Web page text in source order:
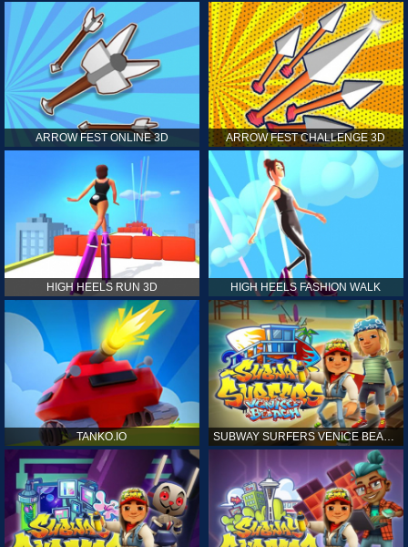
ARROW FEST ONLINE 3D ARROW FEST CHALLENGE 3D
HIGH HEELS RUN 3D HIGH HEELS FASHION WALK
TANKO.IO